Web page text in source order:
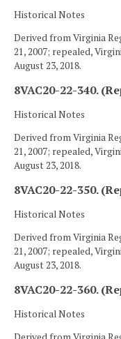
Historical Notes
Derived from Virginia
21, 2007; repealed,
August 23, 2018.
8VAC20-22-340.
Historical Notes
Derived from Virginia
21, 2007; repealed,
August 23, 2018.
8VAC20-22-350.
Historical Notes
Derived from Virginia
21, 2007; repealed,
August 23, 2018.
8VAC20-22-360.
Historical Notes